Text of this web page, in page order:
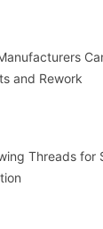
and Rework
Threads for